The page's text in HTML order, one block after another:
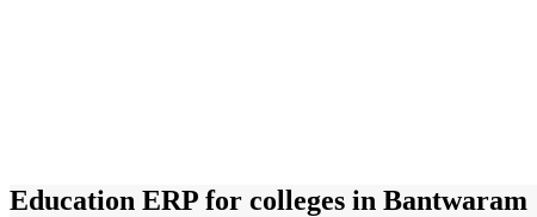
Education ERP for colleges in Bantwaram